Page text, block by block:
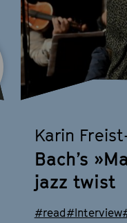
Karin
Bach’s
jazz twist
#read#Interview